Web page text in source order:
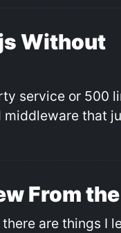
Without
service or 500
that
From
are things I